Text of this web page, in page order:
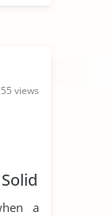
views
a